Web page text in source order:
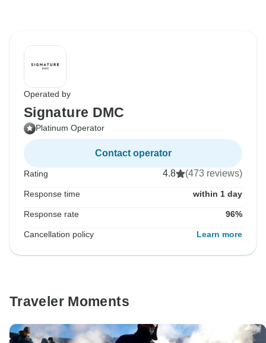
Operated by
Signature DMC
Platinum Operator
Contact operator
Rating 4.8 (473 reviews)
Response time within 1 day
Response rate 96%
Cancellation policy Learn more
Traveler Moments